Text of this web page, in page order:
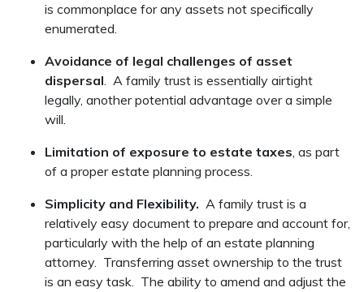
is commonplace for any assets not specifically
enumerated.
Avoidance of legal challenges of asset
dispersal. A family trust is essentially airtight
legally, another potential advantage over a simple
will.
Limitation of exposure to estate taxes, as part
of a proper estate planning process.
Simplicity and Flexibility. A family trust is a
relatively easy document to prepare and account for,
particularly with the help of an estate planning
attorney. Transferring asset ownership to the trust
is an easy task. The ability to amend and adjust the